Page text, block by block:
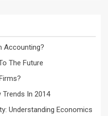
Accounting?
The Future
Trends In 2014
Understanding Economics